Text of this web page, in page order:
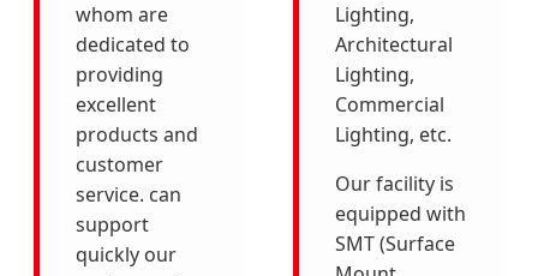
whom are
dedicated to
providing
excellent
products and
customer
service. can
support
quickly our
Lighting,
Architectural
Lighting,
Commercial
Lighting, etc.
Our facility is
equipped with
SMT (Surface